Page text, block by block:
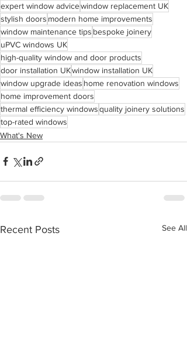
expert window advicewindow replacement UK
stylish doors modern home improvements
window maintenance tips bespoke joinery
uPVC windows UK
high-quality window and door products
door installation UKwindow installation UK
window upgrade ideas home renovation windows
home improvement doors
thermal efficiency windowsquality joinery solutions
top-rated windows
What's New
Recent Posts See All